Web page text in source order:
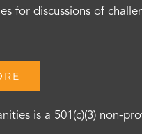
for discussions of
is a 501(c)(3) non-